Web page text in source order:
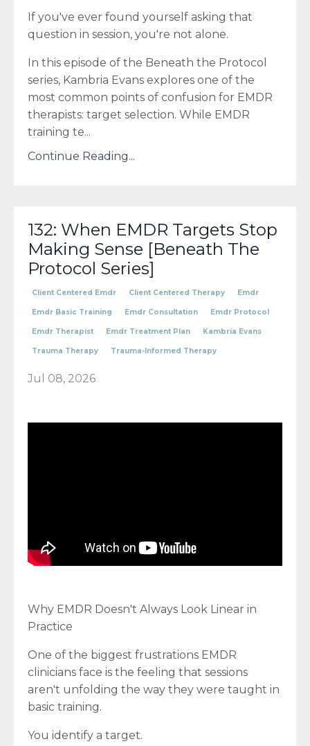
If you've ever found yourself asking that
question in session, you're not alone.
In this episode of the Beneath the Protocol
series, Kambria Evans explores one of the
most common points of confusion for EMDR
therapists: target selection. While EMDR
training te...
Continue Reading...
132: When EMDR Targets Stop
Making Sense [Beneath The
Protocol Series]
Client Centered Emdr Client Centered Therapy Emdr
Emdr Basic Training Emdr Consultation Emdr Protocol
Emdr Therapist Emdr Treatment Plan Kambria Evans
Trauma Therapy Trauma-Informed Therapy
Jul 08, 2026
Why EMDR Doesn't Always Look Linear in
Practice
One of the biggest frustrations EMDR
clinicians face is the feeling that sessions
aren't unfolding the way they were taught in
basic training.
You identify a target.